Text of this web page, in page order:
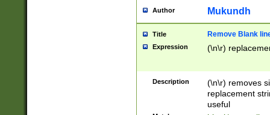
Author Mukundh
Title Remove Blank
Expression (\n\r)
Description
(\n\r) removes
replacement
useful